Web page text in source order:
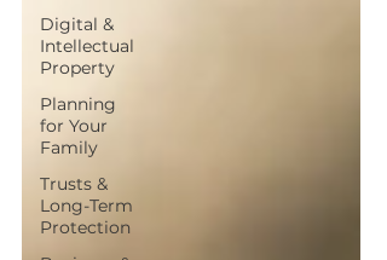
Digital &
Intellectual
Property
Planning
for Your
Family
Trusts &
Long-Term
Protection